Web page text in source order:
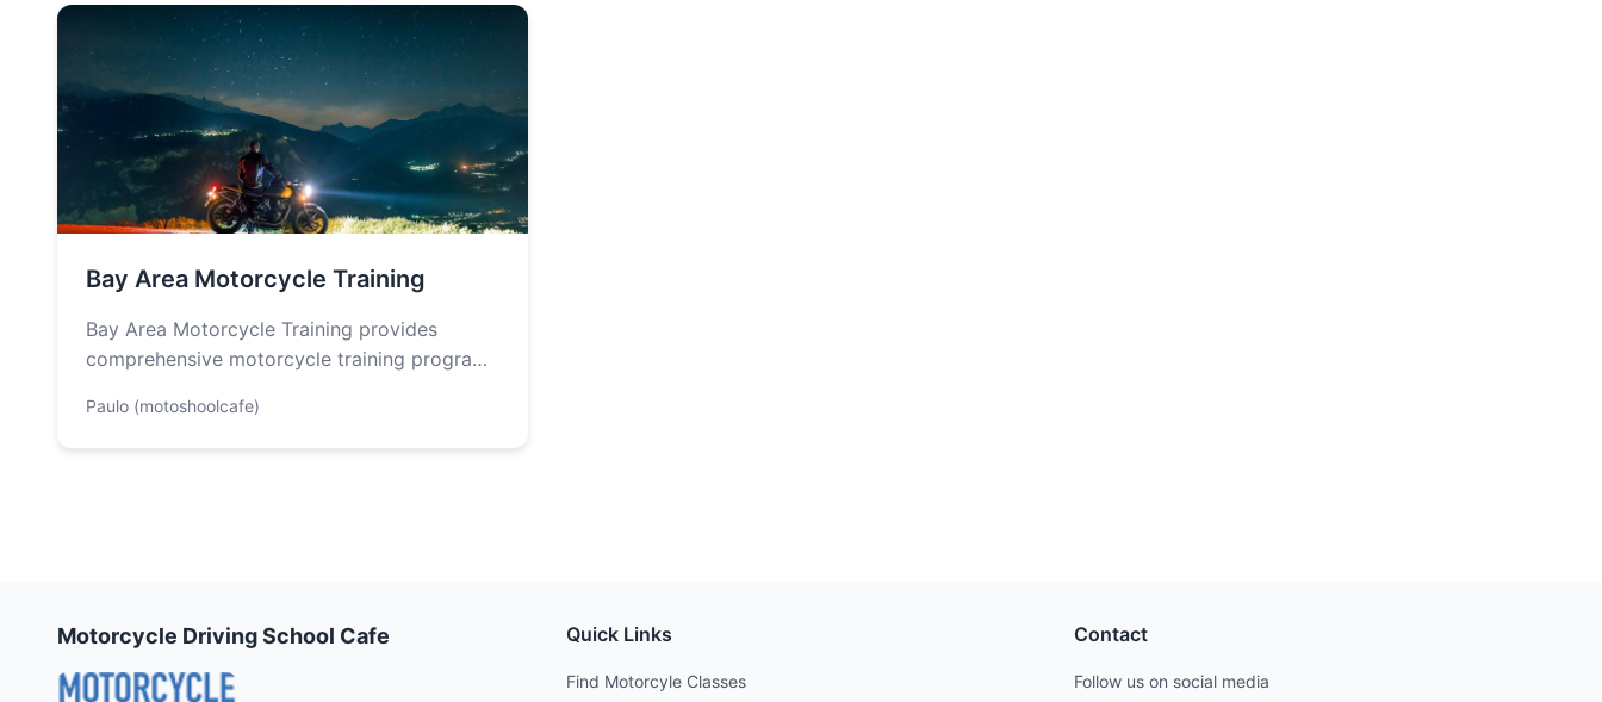
Bay Area Motorcycle Training
Bay Area Motorcycle Training provides
comprehensive motorcycle training programs
offer a structured…
Paulo (motoshoolcafe)
Motorcycle Driving School Cafe Quick Links
Find Motorcyle Classes
Contact
Follow us on social media